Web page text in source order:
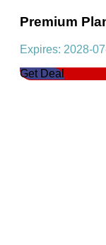
Premium
Expires: 2028-
Get Deal